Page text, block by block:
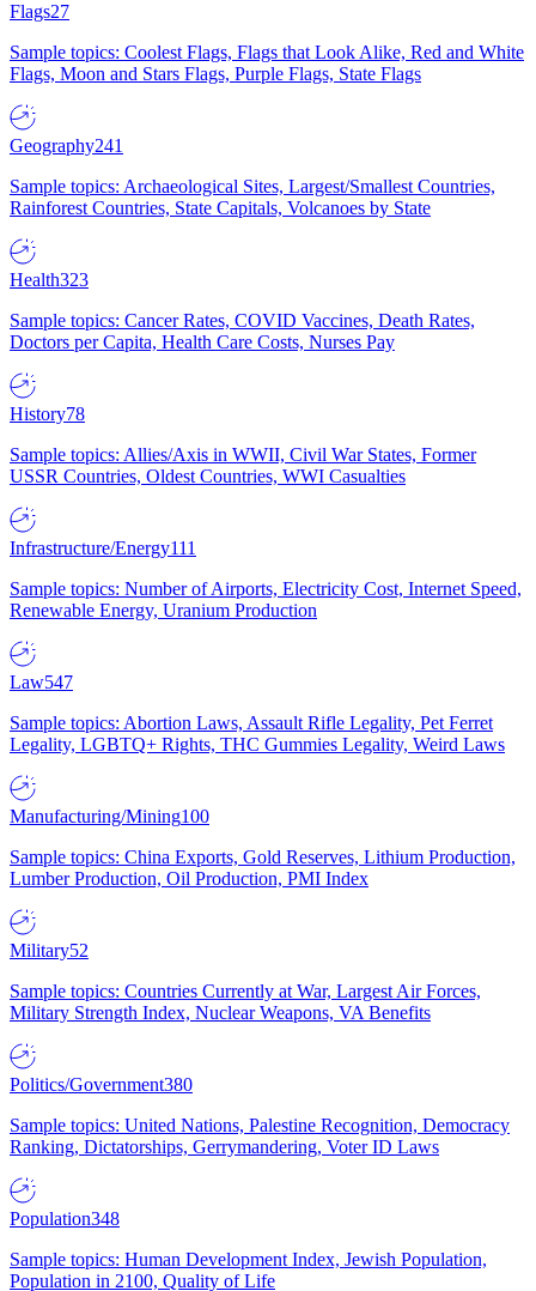
Flags27
Sample topics: Coolest Flags, Flags that Look Alike, Red and White
Flags, Moon and Stars Flags, Purple Flags, State Flags
Geography241
Sample topics: Archaeological Sites, Largest/Smallest Countries,
Rainforest Countries, State Capitals, Volcanoes by State
Health323
Sample topics: Cancer Rates, COVID Vaccines, Death Rates,
Doctors per Capita, Health Care Costs, Nurses Pay
History78
Sample topics: Allies/Axis in WWII, Civil War States, Former
USSR Countries, Oldest Countries, WWI Casualties
Infrastructure/Energy111
Sample topics: Number of Airports, Electricity Cost, Internet Speed,
Renewable Energy, Uranium Production
Law547
Sample topics: Abortion Laws, Assault Rifle Legality, Pet Ferret
Legality, LGBTQ+ Rights, THC Gummies Legality, Weird Laws
Manufacturing/Mining100
Sample topics: China Exports, Gold Reserves, Lithium Production,
Lumber Production, Oil Production, PMI Index
Military52
Sample topics: Countries Currently at War, Largest Air Forces,
Military Strength Index, Nuclear Weapons, VA Benefits
Politics/Government380
Sample topics: United Nations, Palestine Recognition, Democracy
Ranking, Dictatorships, Gerrymandering, Voter ID Laws
Population348
Sample topics: Human Development Index, Jewish Population,
Population in 2100, Quality of Life